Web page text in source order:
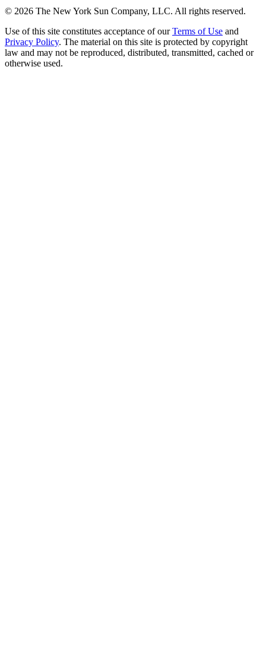
© 2026 The New York Sun Company, LLC. All rights reserved.
Use of this site constitutes acceptance of our Terms of Use and
Privacy Policy. The material on this site is protected by copyright
law and may not be reproduced, distributed, transmitted, cached or
otherwise used.